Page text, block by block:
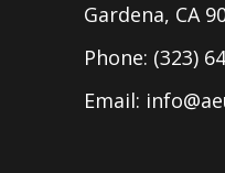
Gardena, CA
Phone: (323)
Email: